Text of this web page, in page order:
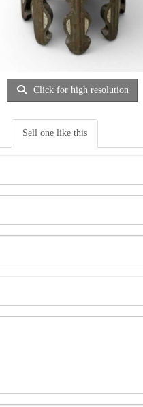
Click for high resolution
Sell one like this